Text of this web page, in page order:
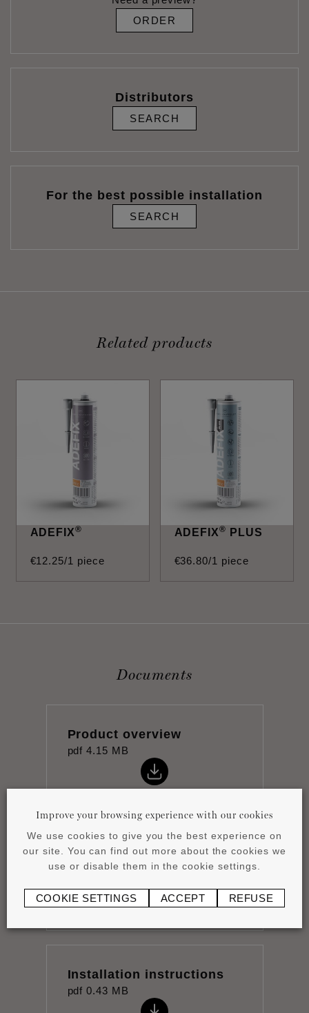
ORDER
Distributors
SEARCH
For the best possible installation
SEARCH
Related products
ADEFIX®
€12.25/1 piece
ADEFIX® PLUS
€36.80/1 piece
Documents
Product overview
pdf 4.15 MB
Datasheet
pdf 1.05 MB
Installation instructions
pdf 0.43 MB
Improve your browsing experience with our cookies
We use cookies to give you the best experience on
our site. You can find out more about the cookies we
use or disable them in the cookie settings.
COOKIE SETTINGS ACCEPT REFUSE